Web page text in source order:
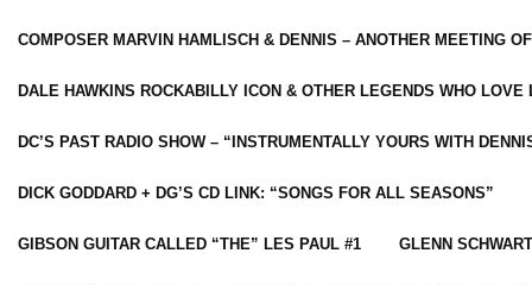
COMPOSER MARVIN HAMLISCH & DENNIS – ANOTHER MEETING
DALE HAWKINS ROCKABILLY ICON & OTHER LEGENDS WHO LOVE
DC’S PAST RADIO SHOW – “INSTRUMENTALLY YOURS WITH
DICK GODDARD + DG’S CD LINK: “SONGS FOR ALL SEASONS”
GIBSON GUITAR CALLED “THE” LES PAUL #1 GLENN